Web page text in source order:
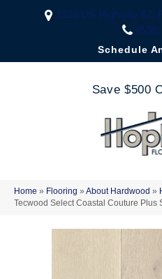
2323 US Highway 67,
Schedule
Save $500
Home » Flooring » About Hardwood »
Tecwood Select Coastal Couture Plus